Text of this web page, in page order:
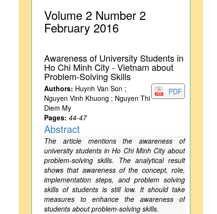
Volume 2 Number 2
February 2016
Awareness of University Students in
Ho Chi Minh City - Vietnam about
Problem-Solving Skills
PDF
Authors: Huynh Van Son ;
Nguyen Vinh Khuong ; Nguyen Thi
Diem My
Pages: 44-47
Abstract
The article mentions the awareness of
university students in Ho Chi Minh City about
problem-solving skills. The analytical result
shows that awareness of the concept, role,
implementation steps, and problem solving
skills of students is still low. It should take
measures to enhance the awareness of
students about problem-solving skills.